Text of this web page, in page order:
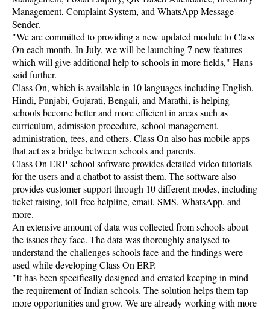
Management, Complaint System, and WhatsApp Message
Sender.
"We are committed to providing a new updated module to Class
On each month. In July, we will be launching 7 new features
which will give additional help to schools in more fields," Hans
said further.
Class On, which is available in 10 languages including English,
Hindi, Punjabi, Gujarati, Bengali, and Marathi, is helping
schools become better and more efficient in areas such as
curriculum, admission procedure, school management,
administration, fees, and others. Class On also has mobile apps
that act as a bridge between schools and parents.
Class On ERP school software provides detailed video tutorials
for the users and a chatbot to assist them. The software also
provides customer support through 10 different modes, including
ticket raising, toll-free helpline, email, SMS, WhatsApp, and
more.
An extensive amount of data was collected from schools about
the issues they face. The data was thoroughly analysed to
understand the challenges schools face and the findings were
used while developing Class On ERP.
"It has been specifically designed and created keeping in mind
the requirement of Indian schools. The solution helps them tap
more opportunities and grow. We are already working with more